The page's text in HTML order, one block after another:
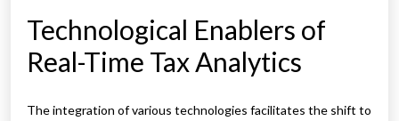
Technological Enablers of
Real-Time Tax Analytics
The integration of various technologies facilitates the shift to